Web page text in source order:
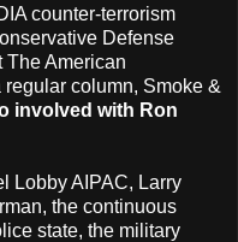
counter-terrorism
Defense
The American
column, Smoke &
involved with Ron
Lobby AIPAC, Larry
the continuous
state, the military